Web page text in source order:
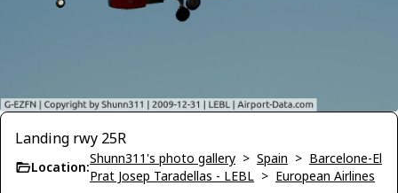
Landing rwy 25R
Location:
Shunn311's photo gallery > Spain > Barcelone-El
Prat Josep Taradellas - LEBL > European Airlines